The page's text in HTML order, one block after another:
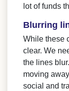
lot of funds
Blurring
While these
clear. We
the lines
moving
social and